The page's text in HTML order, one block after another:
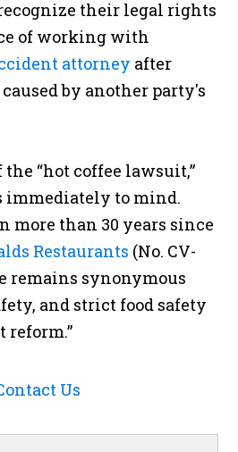
their legal rights
of working with
attorney after
by another party's
“hot coffee lawsuit,”
immediately to mind.
more than 30 years since
Restaurants (No. CV-
remains synonymous
and strict food safety
reform.”
Us